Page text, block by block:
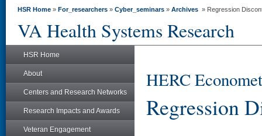
HSR Home » For_researchers » Cyber_seminars » Archives » Regression
VA Health Systems Research
HSR Home
About
Centers and Research Networks
Research Impacts and Awards
Veteran Engagement
HERC
Regression